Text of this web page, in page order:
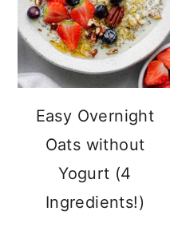
Easy Overnight
Oats without
Yogurt (4
Ingredients!)